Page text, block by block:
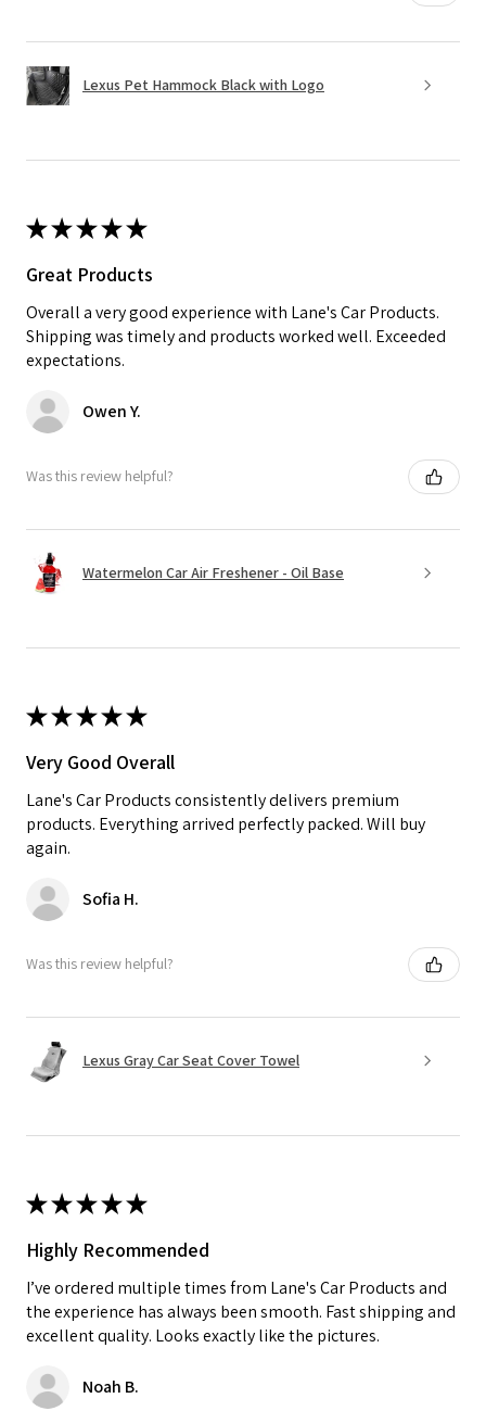
Lexus Pet Hammock Black with Logo
★★★★★
Great Products
Overall a very good experience with Lane's Car Products.
Shipping was timely and products worked well. Exceeded
expectations.
Owen Y.
Was this review helpful?
Watermelon Car Air Freshener - Oil Base
★★★★★
Very Good Overall
Lane's Car Products consistently delivers premium
products. Everything arrived perfectly packed. Will buy
again.
Sofia H.
Was this review helpful?
Lexus Gray Car Seat Cover Towel
★★★★★
Highly Recommended
I’ve ordered multiple times from Lane's Car Products and
the experience has always been smooth. Fast shipping and
excellent quality. Looks exactly like the pictures.
Noah B.